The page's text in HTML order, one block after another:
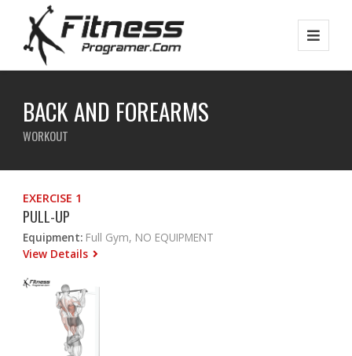
BACK AND FOREARMS
WORKOUT
EXERCISE 1
PULL-UP
Equipment: Full Gym, NO EQUIPMENT
View Details